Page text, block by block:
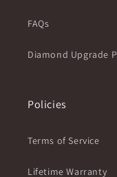
FAQs
Diamond Upgrade
Policies
Terms of Service
Lifetime Warranty